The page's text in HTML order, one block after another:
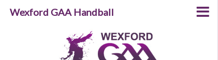
Wexford GAA Handball